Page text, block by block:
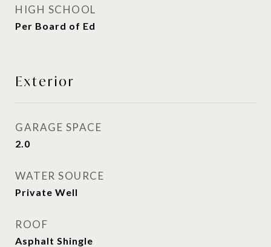
HIGH SCHOOL
Per Board of Ed
Exterior
GARAGE SPACE
2.0
WATER SOURCE
Private Well
ROOF
Asphalt Shingle